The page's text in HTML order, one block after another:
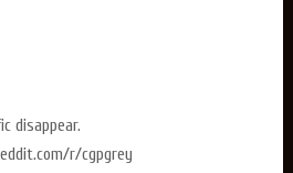
disappear.
r/cgpgrey